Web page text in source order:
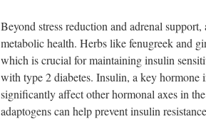
Beyond stress reduction and adrenal
metabolic health. Herbs like fenugreek and
which is crucial for maintaining insulin
with type 2 diabetes. Insulin, a key hormone
significantly affect other hormonal axes in
adaptogens can help prevent insulin